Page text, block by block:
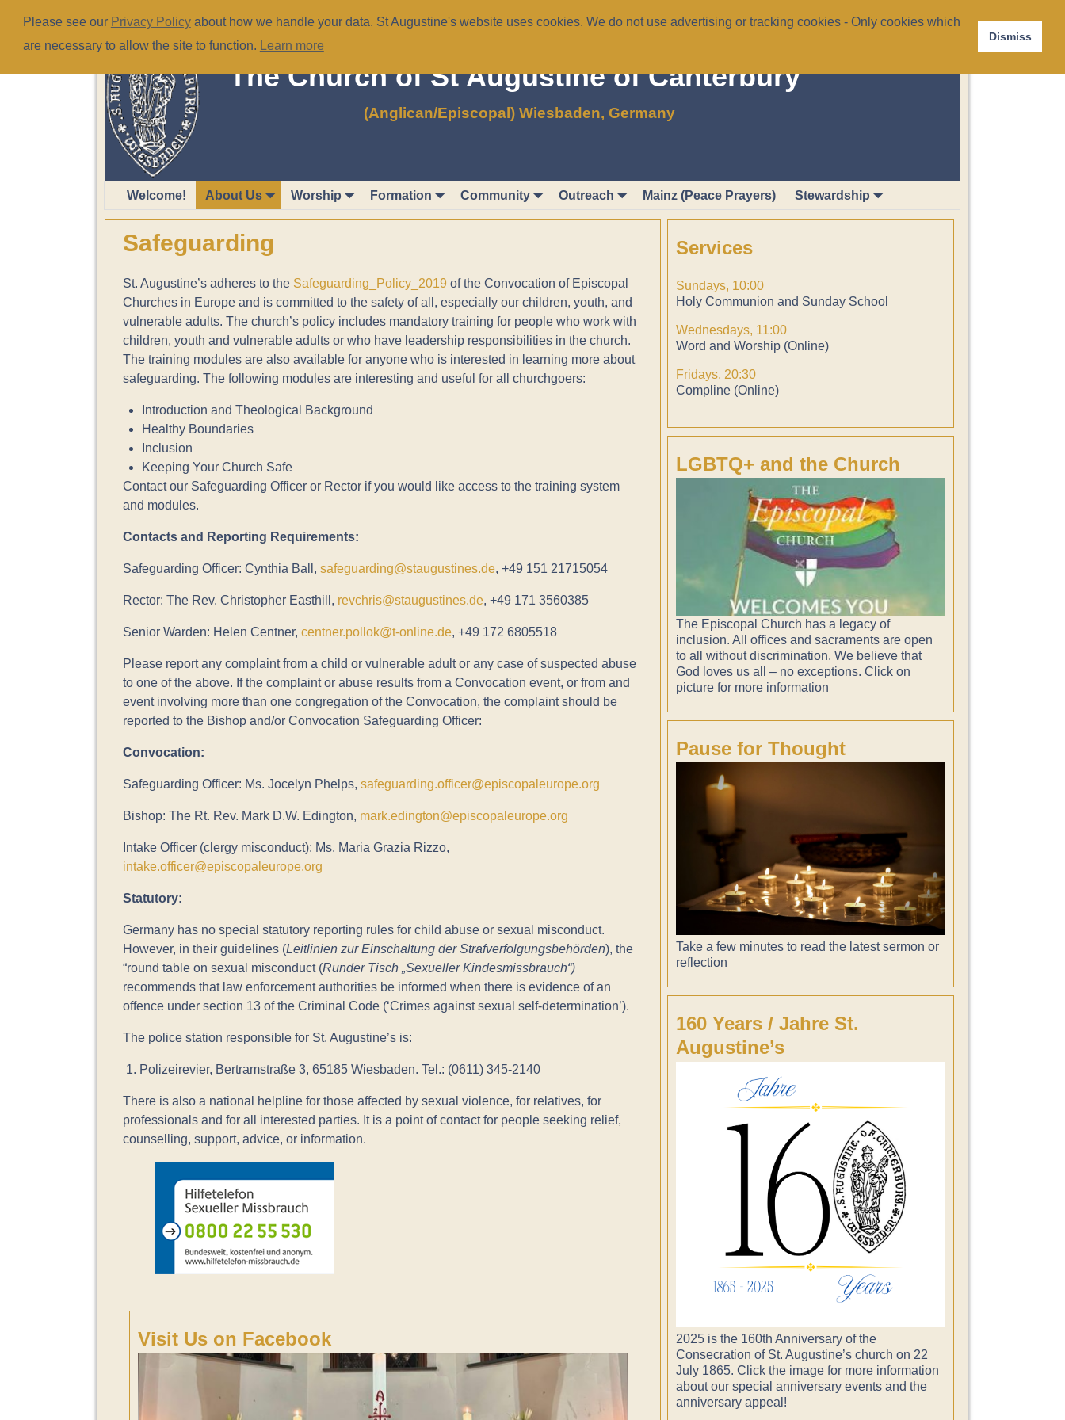
The Church of St Augustine of Canterbury
(Anglican/Episcopal) Wiesbaden, Germany
Welcome! About Us Worship Formation Community Outreach Mainz (Peace Prayers) Stewardship
Safeguarding
St. Augustine’s adheres to the Safeguarding_Policy_2019 of the Convocation of Episcopal
Churches in Europe and is committed to the safety of all, especially our children, youth, and
vulnerable adults. The church’s policy includes mandatory training for people who work with
children, youth and vulnerable adults or who have leadership responsibilities in the church.
The training modules are also available for anyone who is interested in learning more about
safeguarding. The following modules are interesting and useful for all churchgoers:
Introduction and Theological Background
Healthy Boundaries
Inclusion
Keeping Your Church Safe
Contact our Safeguarding Officer or Rector if you would like access to the training system
and modules.
Contacts and Reporting Requirements:
Safeguarding Officer: Cynthia Ball, safeguarding@staugustines.de, +49 151 21715054
Rector: The Rev. Christopher Easthill, revchris@staugustines.de, +49 171 3560385
Senior Warden: Helen Centner, centner.pollok@t-online.de, +49 172 6805518
Please report any complaint from a child or vulnerable adult or any case of suspected abuse
to one of the above. If the complaint or abuse results from a Convocation event, or from and
event involving more than one congregation of the Convocation, the complaint should be
reported to the Bishop and/or Convocation Safeguarding Officer:
Convocation:
Safeguarding Officer: Ms. Jocelyn Phelps, safeguarding.officer@episcopaleurope.org
Bishop: The Rt. Rev. Mark D.W. Edington, mark.edington@episcopaleurope.org
Intake Officer (clergy misconduct): Ms. Maria Grazia Rizzo,
intake.officer@episcopaleurope.org
Statutory:
Germany has no special statutory reporting rules for child abuse or sexual misconduct.
However, in their guidelines (Leitlinien zur Einschaltung der Strafverfolgungsbehörden), the
“round table on sexual misconduct (Runder Tisch „Sexueller Kindesmissbrauch“)
recommends that law enforcement authorities be informed when there is evidence of an
offence under section 13 of the Criminal Code (‘Crimes against sexual self-determination’).
The police station responsible for St. Augustine’s is:
1. Polizeirevier, Bertramstraße 3, 65185 Wiesbaden. Tel.: (0611) 345-2140
There is also a national helpline for those affected by sexual violence, for relatives, for
professionals and for all interested parties. It is a point of contact for people seeking relief,
counselling, support, advice, or information.
Visit Us on Facebook
Services
Sundays, 10:00
Holy Communion and Sunday School
Wednesdays, 11:00
Word and Worship (Online)
Fridays, 20:30
Compline (Online)
LGBTQ+ and the Church
The Episcopal Church has a legacy of
inclusion. All offices and sacraments are open
to all without discrimination. We believe that
God loves us all – no exceptions. Click on
picture for more information
Pause for Thought
Take a few minutes to read the latest sermon or
reflection
160 Years / Jahre St.
Augustine’s
2025 is the 160th Anniversary of the
Consecration of St. Augustine’s church on 22
July 1865. Click the image for more information
about our special anniversary events and the
anniversary appeal!
Please see our Privacy Policyabout how we handle your data. St Augustine's website uses cookies. We do not use advertising or tracking cookies - Only cookies which
are necessary to allow the site to function. Learn more
Dismiss